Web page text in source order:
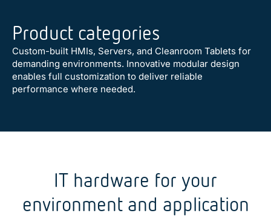
Product categories
Custom-built HMIs, Servers, and Cleanroom Tablets for
demanding environments. Innovative modular design
enables full customization to deliver reliable
performance where needed.
Customer Solution
Industrial Panel PCs
Cleanroom Tablets
Defense Mobile Computers
Defense Computers
Waterproof Monitors & Panel
Cleanroom Computers & HMIs
Industrial Monitors
Mobile Operator Stations
Industrial Computers
GPU Computers & Servers
Vehicle Computers
Telecom & Datacom Computers
Vehicle Mobile Computers
Maritime Monitors & Panel PCs
IT hardware for your
environment and application